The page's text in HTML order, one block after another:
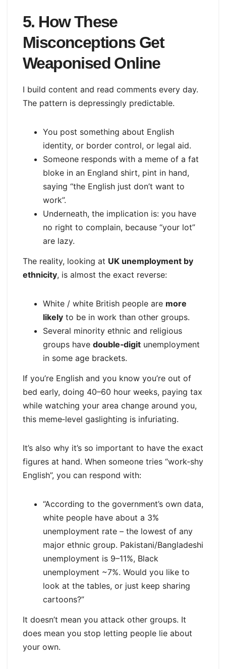
5. How These
Misconceptions Get
Weaponised Online
I build content and read comments every day.
The pattern is depressingly predictable.
You post something about English
identity, or border control, or legal aid.
Someone responds with a meme of a fat
bloke in an England shirt, pint in hand,
saying “the English just don’t want to
work”.
Underneath, the implication is: you have
no right to complain, because “your lot”
are lazy.
The reality, looking at UK unemployment by
ethnicity, is almost the exact reverse:
White / white British people are more
likely to be in work than other groups.
Several minority ethnic and religious
groups have double‑digit unemployment
in some age brackets.
If you’re English and you know you’re out of
bed early, doing 40–60 hour weeks, paying tax
while watching your area change around you,
this meme‑level gaslighting is infuriating.
It’s also why it’s so important to have the exact
figures at hand. When someone tries “work‑shy
English”, you can respond with:
“According to the government’s own data,
white people have about a 3%
unemployment rate – the lowest of any
major ethnic group. Pakistani/Bangladeshi
unemployment is 9–11%, Black
unemployment ~7%. Would you like to
look at the tables, or just keep sharing
cartoons?”
It doesn’t mean you attack other groups. It
does mean you stop letting people lie about
your own.